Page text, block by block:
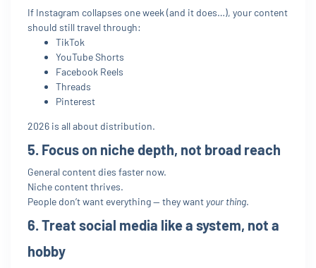
If Instagram collapses one week (and it does…), your content
should still travel through:
TikTok
YouTube Shorts
Facebook Reels
Threads
Pinterest
2026 is all about distribution.
5. Focus on niche depth, not broad reach
General content dies faster now.
Niche content thrives.
People don’t want everything — they want your thing.
6. Treat social media like a system, not a
hobby